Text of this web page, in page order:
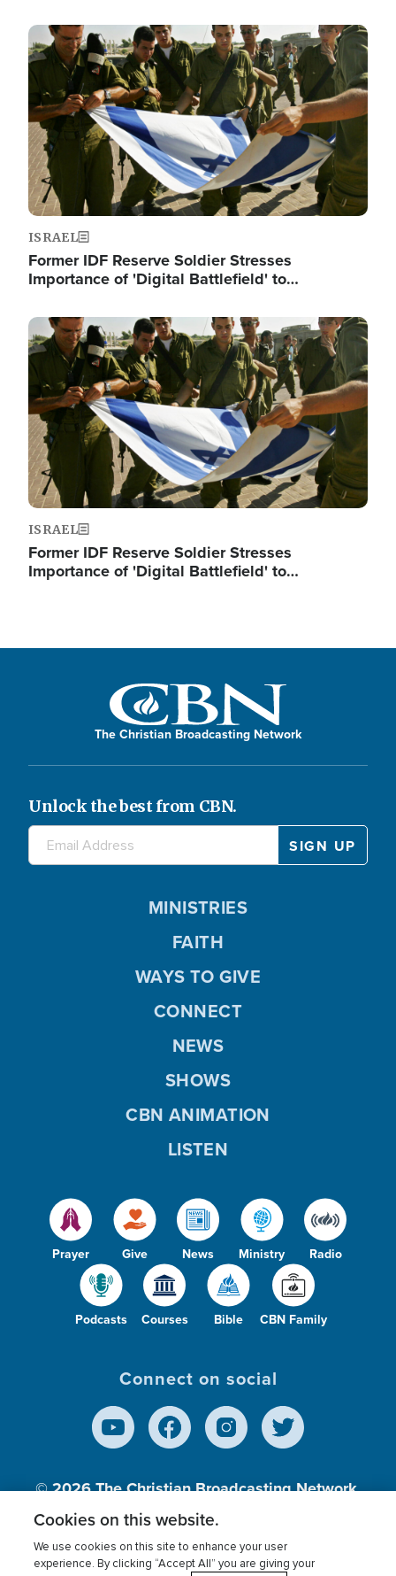
Image
ISRAEL
Former IDF Reserve Soldier Stresses
Importance of 'Digital Battlefield' to…
Image
ISRAEL
Former IDF Reserve Soldier Stresses
Importance of 'Digital Battlefield' to…
The Christian Broadcasting Network
Unlock the best from CBN.
Prayer Give News Ministry Radio
Podcasts Courses Bible CBN Family
MINISTRIES
FAITH
WAYS TO GIVE
CONNECT
NEWS
SHOWS
CBN ANIMATION
LISTEN
Connect on social
© 2026The Christian Broadcasting Network,
Inc., A nonprofit 501 (c)(3) Charitable
Cookies on this website.
We use cookies on this site to enhance your user
experience. By clicking “Accept All” you are giving your